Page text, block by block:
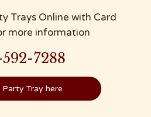
Trays Online with Card
more information
592-7288
Tray here